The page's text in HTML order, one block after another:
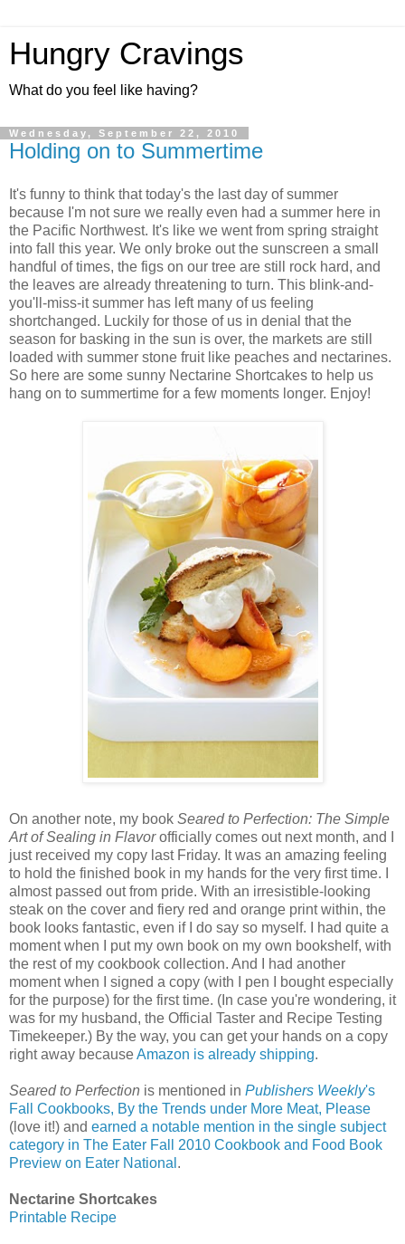
Hungry Cravings
What do you feel like having?
Wednesday, September 22, 2010
Holding on to Summertime
It's funny to think that today's the last day of summer
because I'm not sure we really even had a summer here in
the Pacific Northwest. It's like we went from spring straight
into fall this year. We only broke out the sunscreen a small
handful of times, the figs on our tree are still rock hard, and
the leaves are already threatening to turn. This blink-and-
you'll-miss-it summer has left many of us feeling
shortchanged. Luckily for those of us in denial that the
season for basking in the sun is over, the markets are still
loaded with summer stone fruit like peaches and nectarines.
So here are some sunny Nectarine Shortcakes to help us
hang on to summertime for a few moments longer. Enjoy!
On another note, my book Seared to Perfection: The Simple
Art of Sealing in Flavorofficially comes out next month, and I
just received my copy last Friday. It was an amazing feeling
to hold the finished book in my hands for the very first time. I
almost passed out from pride. With an irresistible-looking
steak on the cover and fiery red and orange print within, the
book looks fantastic, even if I do say so myself. I had quite a
moment when I put my own book on my own bookshelf, with
the rest of my cookbook collection. And I had another
moment when I signed a copy (with I pen I bought especially
for the purpose) for the first time. (In case you're wondering, it
was for my husband, the Official Taster and Recipe Testing
Timekeeper.) By the way, you can get your hands on a copy
right away becauseAmazon is already shipping.
Seared to Perfection is mentioned in Publishers Weekly's
Fall Cookbooks, By the Trends under More Meat, Please
(love it!) and earned a notable mention in the single subject
category in The Eater Fall 2010 Cookbook and Food Book
Preview on Eater National .
Nectarine Shortcakes
Printable Recipe